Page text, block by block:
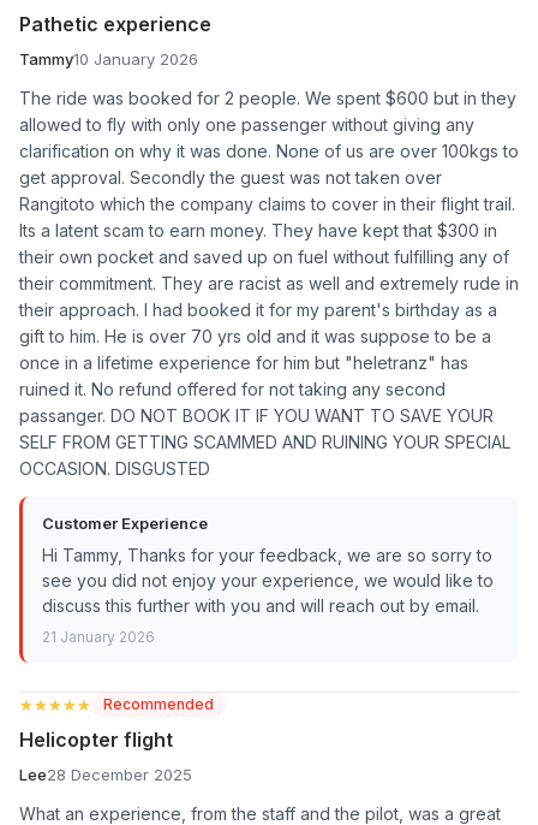
Pathetic experience
Tammy10 January 2026
The ride was booked for 2 people. We spent $600 but in they
allowed to fly with only one passenger without giving any
clarification on why it was done. None of us are over 100kgs to
get approval. Secondly the guest was not taken over
Rangitoto which the company claims to cover in their flight trail.
Its a latent scam to earn money. They have kept that $300 in
their own pocket and saved up on fuel without fulfilling any of
their commitment. They are racist as well and extremely rude in
their approach. I had booked it for my parent's birthday as a
gift to him. He is over 70 yrs old and it was suppose to be a
once in a lifetime experience for him but "heletranz" has
ruined it. No refund offered for not taking any second
passanger. DO NOT BOOK IT IF YOU WANT TO SAVE YOUR
SELF FROM GETTING SCAMMED AND RUINING YOUR SPECIAL
OCCASION. DISGUSTED
Customer Experience
Hi Tammy, Thanks for your feedback, we are so sorry to
see you did not enjoy your experience, we would like to
discuss this further with you and will reach out by email.
21 January 2026
★★★★★
★★★★★ Recommended
Helicopter flight
Lee28 December 2025
What an experience, from the staff and the pilot, was a great